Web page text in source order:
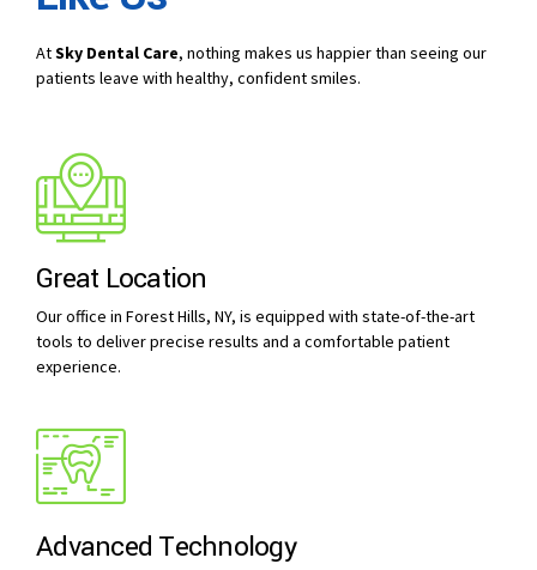
AtSky Dental Care, nothing makes us happier than seeing our
patients leave with healthy, confident smiles.
Great Location
Our office in Forest Hills, NY, is equipped with state-of-the-art
tools to deliver precise results and a comfortable patient
experience.
Advanced Technology